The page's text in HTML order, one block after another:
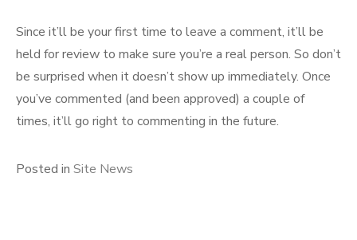
Since it’ll be your first time to leave a comment, it’ll be
held for review to make sure you’re a real person. So don’t
be surprised when it doesn’t show up immediately. Once
you’ve commented (and been approved) a couple of
times, it’ll go right to commenting in the future.
Posted in Site News